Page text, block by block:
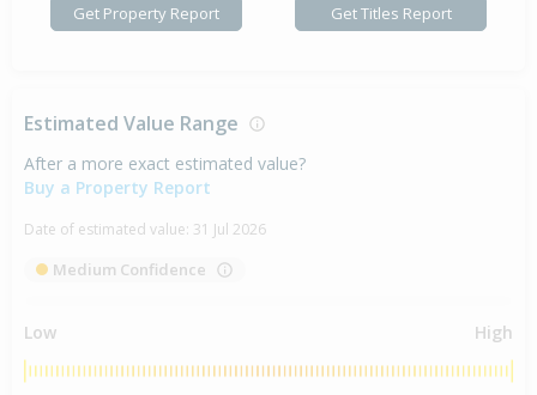
Get Property Report Get Titles Report
Estimated Value Range
After a more exact estimated value?
Buy a Property Report
Date of estimated value: 31 Jul 2026
Medium Confidence
Low High